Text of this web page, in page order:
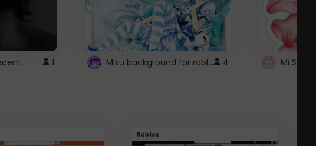
1 Miku background for roblox 4 Mi
Roblox